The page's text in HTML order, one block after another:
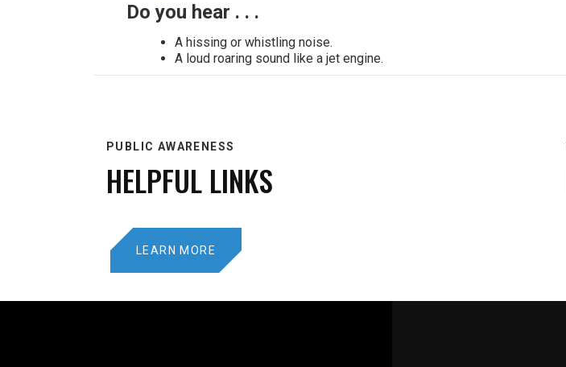
Do you hear . . .
A hissing or whistling noise.
A loud roaring sound like a jet engine.
PUBLIC AWARENESS
HELPFUL LINKS
LEARN MORE